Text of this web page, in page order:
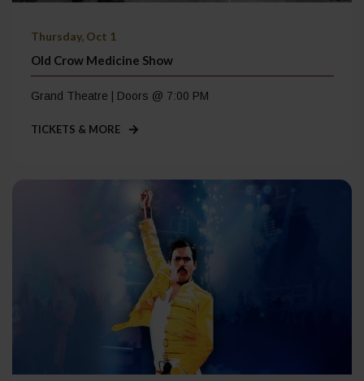
Thursday, Oct 1
Old Crow Medicine Show
Grand Theatre | Doors @ 7:00 PM
TICKETS & MORE